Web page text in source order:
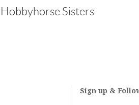
Hobbyhorse Sisters
Sign up &